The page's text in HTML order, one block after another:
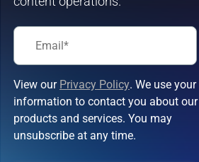
View our Privacy Policy. We use your
information to contact you about our
products and services. You may
unsubscribe at any time.